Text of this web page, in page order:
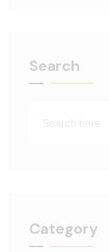
Search
Category